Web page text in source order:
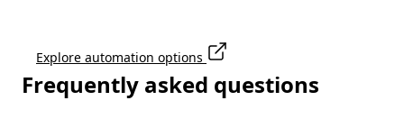
Explore automation options
Frequently asked questions